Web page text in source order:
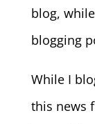
blog,
blogging
While I
this news